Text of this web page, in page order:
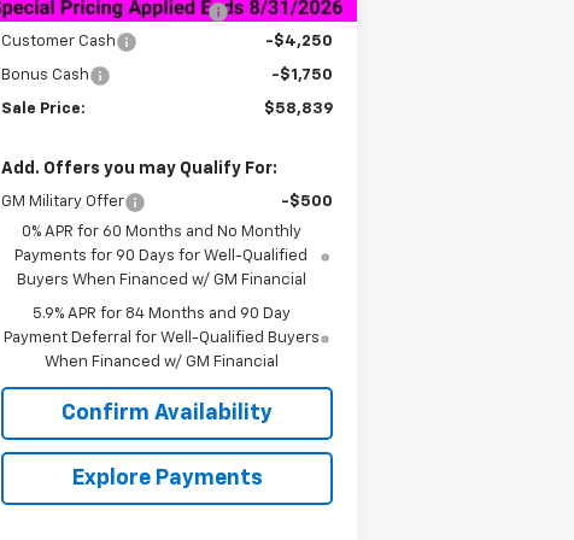
HNB Legend Package Lift Kit
+$14,995
Customer Cash
-$4,250
Bonus Cash -$1,750
Sale Price: $58,839
Add. Offers you may Qualify For:
GM Military Offer
-$500
0% APR for 60 Months and No Monthly
Payments for 90 Days for Well-Qualified
Buyers When Financed w/ GM Financial
5.9% APR for 84 Months and 90 Day
Payment Deferral for Well-Qualified Buyers
When Financed w/ GM Financial
Confirm Availability
Explore Payments